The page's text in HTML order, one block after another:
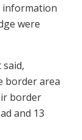
information
were
border area
border
and 13